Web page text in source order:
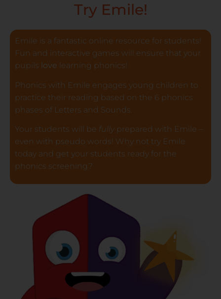
Try Emile!
Emile is a fantastic online resource for students!
Fun and interactive games will ensure that your
pupils love learning phonics!
Phonics with Emile engages young children to
practice their reading based on the 6 phonics
phases of Letters and Sounds.
Your students will be fullyprepared with Emile –
even with pseudo words! Why not try Emile
today and get your students ready for the
phonics screening?